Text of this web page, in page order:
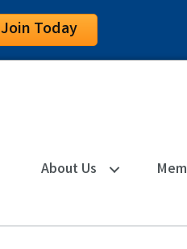
Join Today
About Us